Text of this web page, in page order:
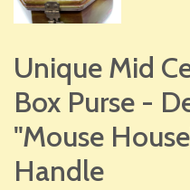
Unique Mid
Box Purse -
"Mouse
Handle